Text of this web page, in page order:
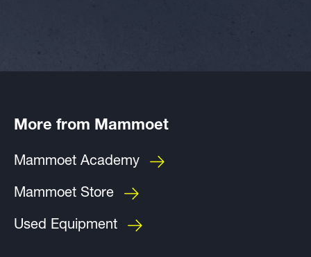
More from Mammoet
Mammoet Academy
Mammoet Store
Used Equipment